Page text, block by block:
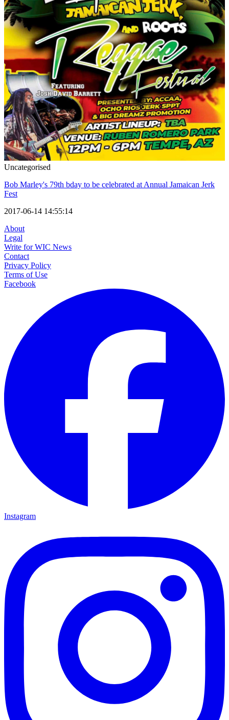
Uncategorised
Bob Marley's 79th bday to be celebrated at Annual Jamaican Jerk
Fest
2017-06-14 14:55:14
About
Legal
Write for WIC News
Contact
Privacy Policy
Terms of Use
Facebook
Instagram